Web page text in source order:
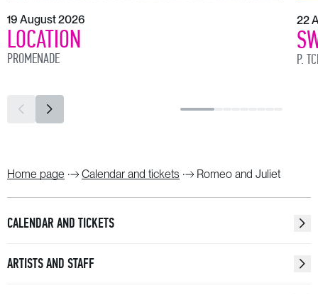
19 August 2026
LOCATION
PROMENADE
22
P.
Home page Calendar and tickets Romeo and Juliet
CALENDAR AND TICKETS
ARTISTS AND STAFF